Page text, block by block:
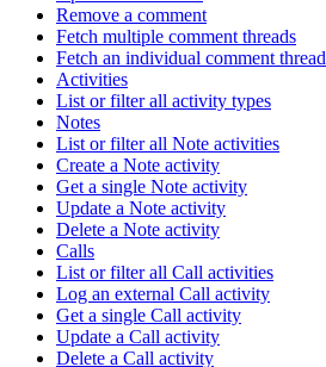
Remove a comment
Fetch multiple comment threads
Fetch an individual comment thread
Activities
List or filter all activity types
Notes
List or filter all Note activities
Create a Note activity
Get a single Note activity
Update a Note activity
Delete a Note activity
Calls
List or filter all Call activities
Log an external Call activity
Get a single Call activity
Update a Call activity
Delete a Call activity